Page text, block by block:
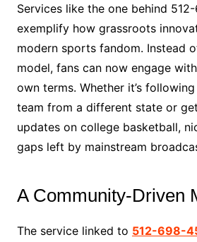
Services like the one behind
exemplify how grassroots
modern sports fandom. Instead
model, fans can now engage
own terms. Whether it’s
team from a different state or
updates on college basketball,
gaps left by mainstream
A Community-Driven
The service linked to 512-698-